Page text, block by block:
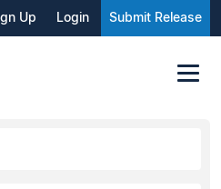
Up Login Submit Release